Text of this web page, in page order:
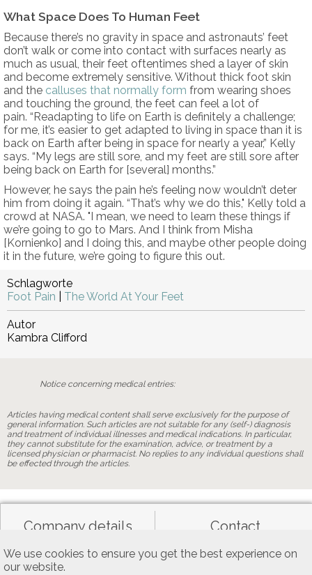
We use cookies to ensure you get the best experience on
our website.
What Space Does To Human Feet
Because there’s no gravity in space and astronauts’ feet
don’t walk or come into contact with surfaces nearly as
much as usual, their feet oftentimes shed a layer of skin
and become extremely sensitive. Without thick foot skin
and the calluses that normally form from wearing shoes
and touching the ground, the feet can feel a lot of
pain. “Readapting to life on Earth is definitely a challenge;
for me, it’s easier to get adapted to living in space than it is
back on Earth after being in space for nearly a year,” Kelly
says. “My legs are still sore, and my feet are still sore after
being back on Earth for [several] months.”
However, he says the pain he’s feeling now wouldn’t deter
him from doing it again. “That’s why we do this," Kelly told a
crowd at NASA. "I mean, we need to learn these things if
we’re going to go to Mars. And I think from Misha
[Kornienko] and I doing this, and maybe other people doing
it in the future, we’re going to figure this out.
Schlagworte
Foot Pain
The World At Your Feet
Autor
Kambra Clifford
Notice concerning medical entries:
Articles having medical content shall serve exclusively for the purpose of
general information. Such articles are not suitable for any (self-) diagnosis
and treatment of individual illnesses and medical indications. In particular,
they cannot substitute for the examination, advice, or treatment by a
licensed physician or pharmacist. No replies to any individual questions shall
be effected through the articles.
Company details Contact